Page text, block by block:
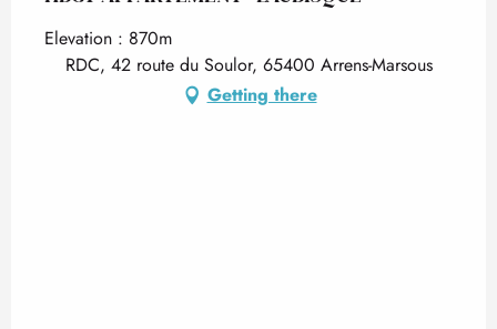
Elevation : 870m
RDC, 42 route du Soulor, 65400 Arrens-Marsous
Getting there